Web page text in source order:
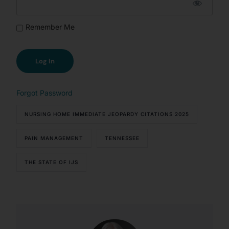
Remember Me
Forgot Password
NURSING HOME IMMEDIATE JEOPARDY CITATIONS 2025
PAIN MANAGEMENT TENNESSEE
THE STATE OF IJS